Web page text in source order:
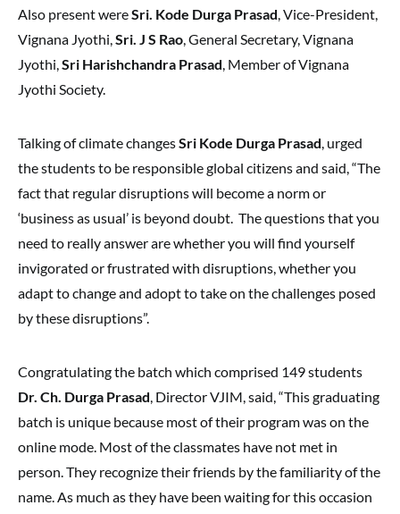
Also present wereSri. Kode Durga Prasad, Vice-President,
Vignana Jyothi,Sri. J S Rao, General Secretary, Vignana
Jyothi,Sri Harishchandra Prasad, Member of Vignana
Jyothi Society.
Talking of climate changesSri Kode Durga Prasad, urged
the students to be responsible global citizens and said, “The
fact that regular disruptions will become a norm or
‘business as usual’ is beyond doubt. The questions that you
need to really answer are whether you will find yourself
invigorated or frustrated with disruptions, whether you
adapt to change and adopt to take on the challenges posed
by these disruptions”.
Congratulating the batch which comprised 149 students
Dr. Ch. Durga Prasad, Director VJIM, said, “This graduating
batch is unique because most of their program was on the
online mode. Most of the classmates have not met in
person. They recognize their friends by the familiarity of the
name. As much as they have been waiting for this occasion